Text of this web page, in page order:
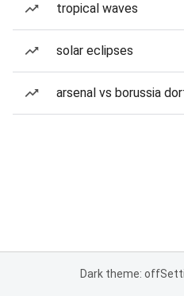
tropical waves
solar eclipses
arsenal vs borussia
Dark theme: off